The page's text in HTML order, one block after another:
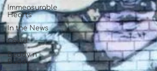
Immeasurable
Hearts
In the News
Covid
Beddy n
Buddy